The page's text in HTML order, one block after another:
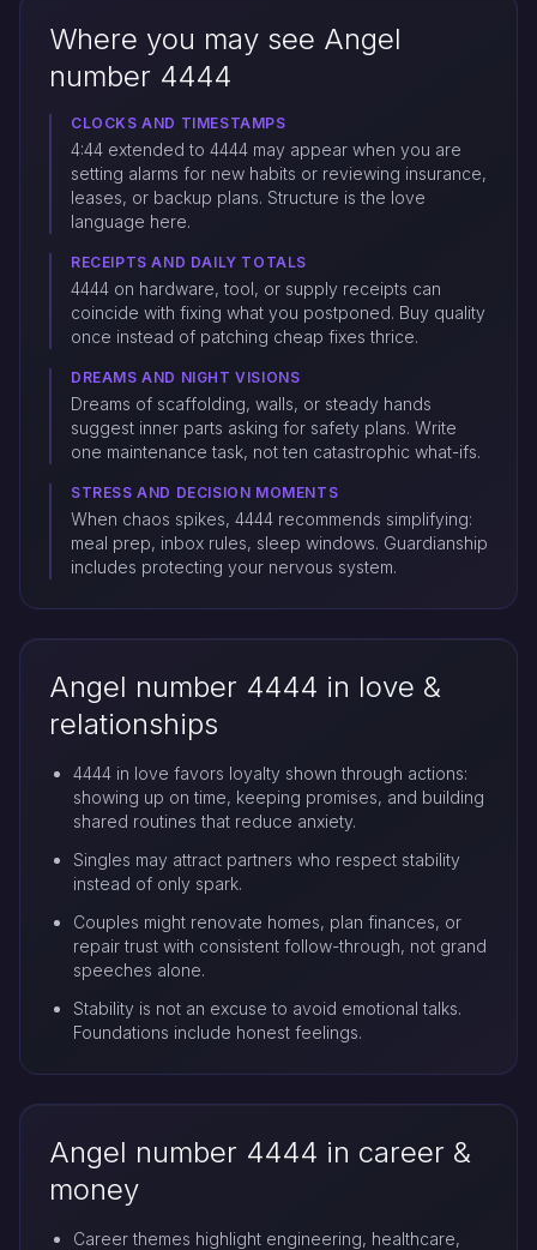
Where you may see Angel
number 4444
CLOCKS AND TIMESTAMPS
4:44 extended to 4444 may appear when you are
setting alarms for new habits or reviewing insurance,
leases, or backup plans. Structure is the love
language here.
RECEIPTS AND DAILY TOTALS
4444 on hardware, tool, or supply receipts can
coincide with fixing what you postponed. Buy quality
once instead of patching cheap fixes thrice.
DREAMS AND NIGHT VISIONS
Dreams of scaffolding, walls, or steady hands
suggest inner parts asking for safety plans. Write
one maintenance task, not ten catastrophic what-ifs.
STRESS AND DECISION MOMENTS
When chaos spikes, 4444 recommends simplifying:
meal prep, inbox rules, sleep windows. Guardianship
includes protecting your nervous system.
Angel number 4444 in love &
relationships
4444 in love favors loyalty shown through actions:
showing up on time, keeping promises, and building
shared routines that reduce anxiety.
Singles may attract partners who respect stability
instead of only spark.
Couples might renovate homes, plan finances, or
repair trust with consistent follow-through, not grand
speeches alone.
Stability is not an excuse to avoid emotional talks.
Foundations include honest feelings.
Angel number 4444 in career &
money
Career themes highlight engineering, healthcare,